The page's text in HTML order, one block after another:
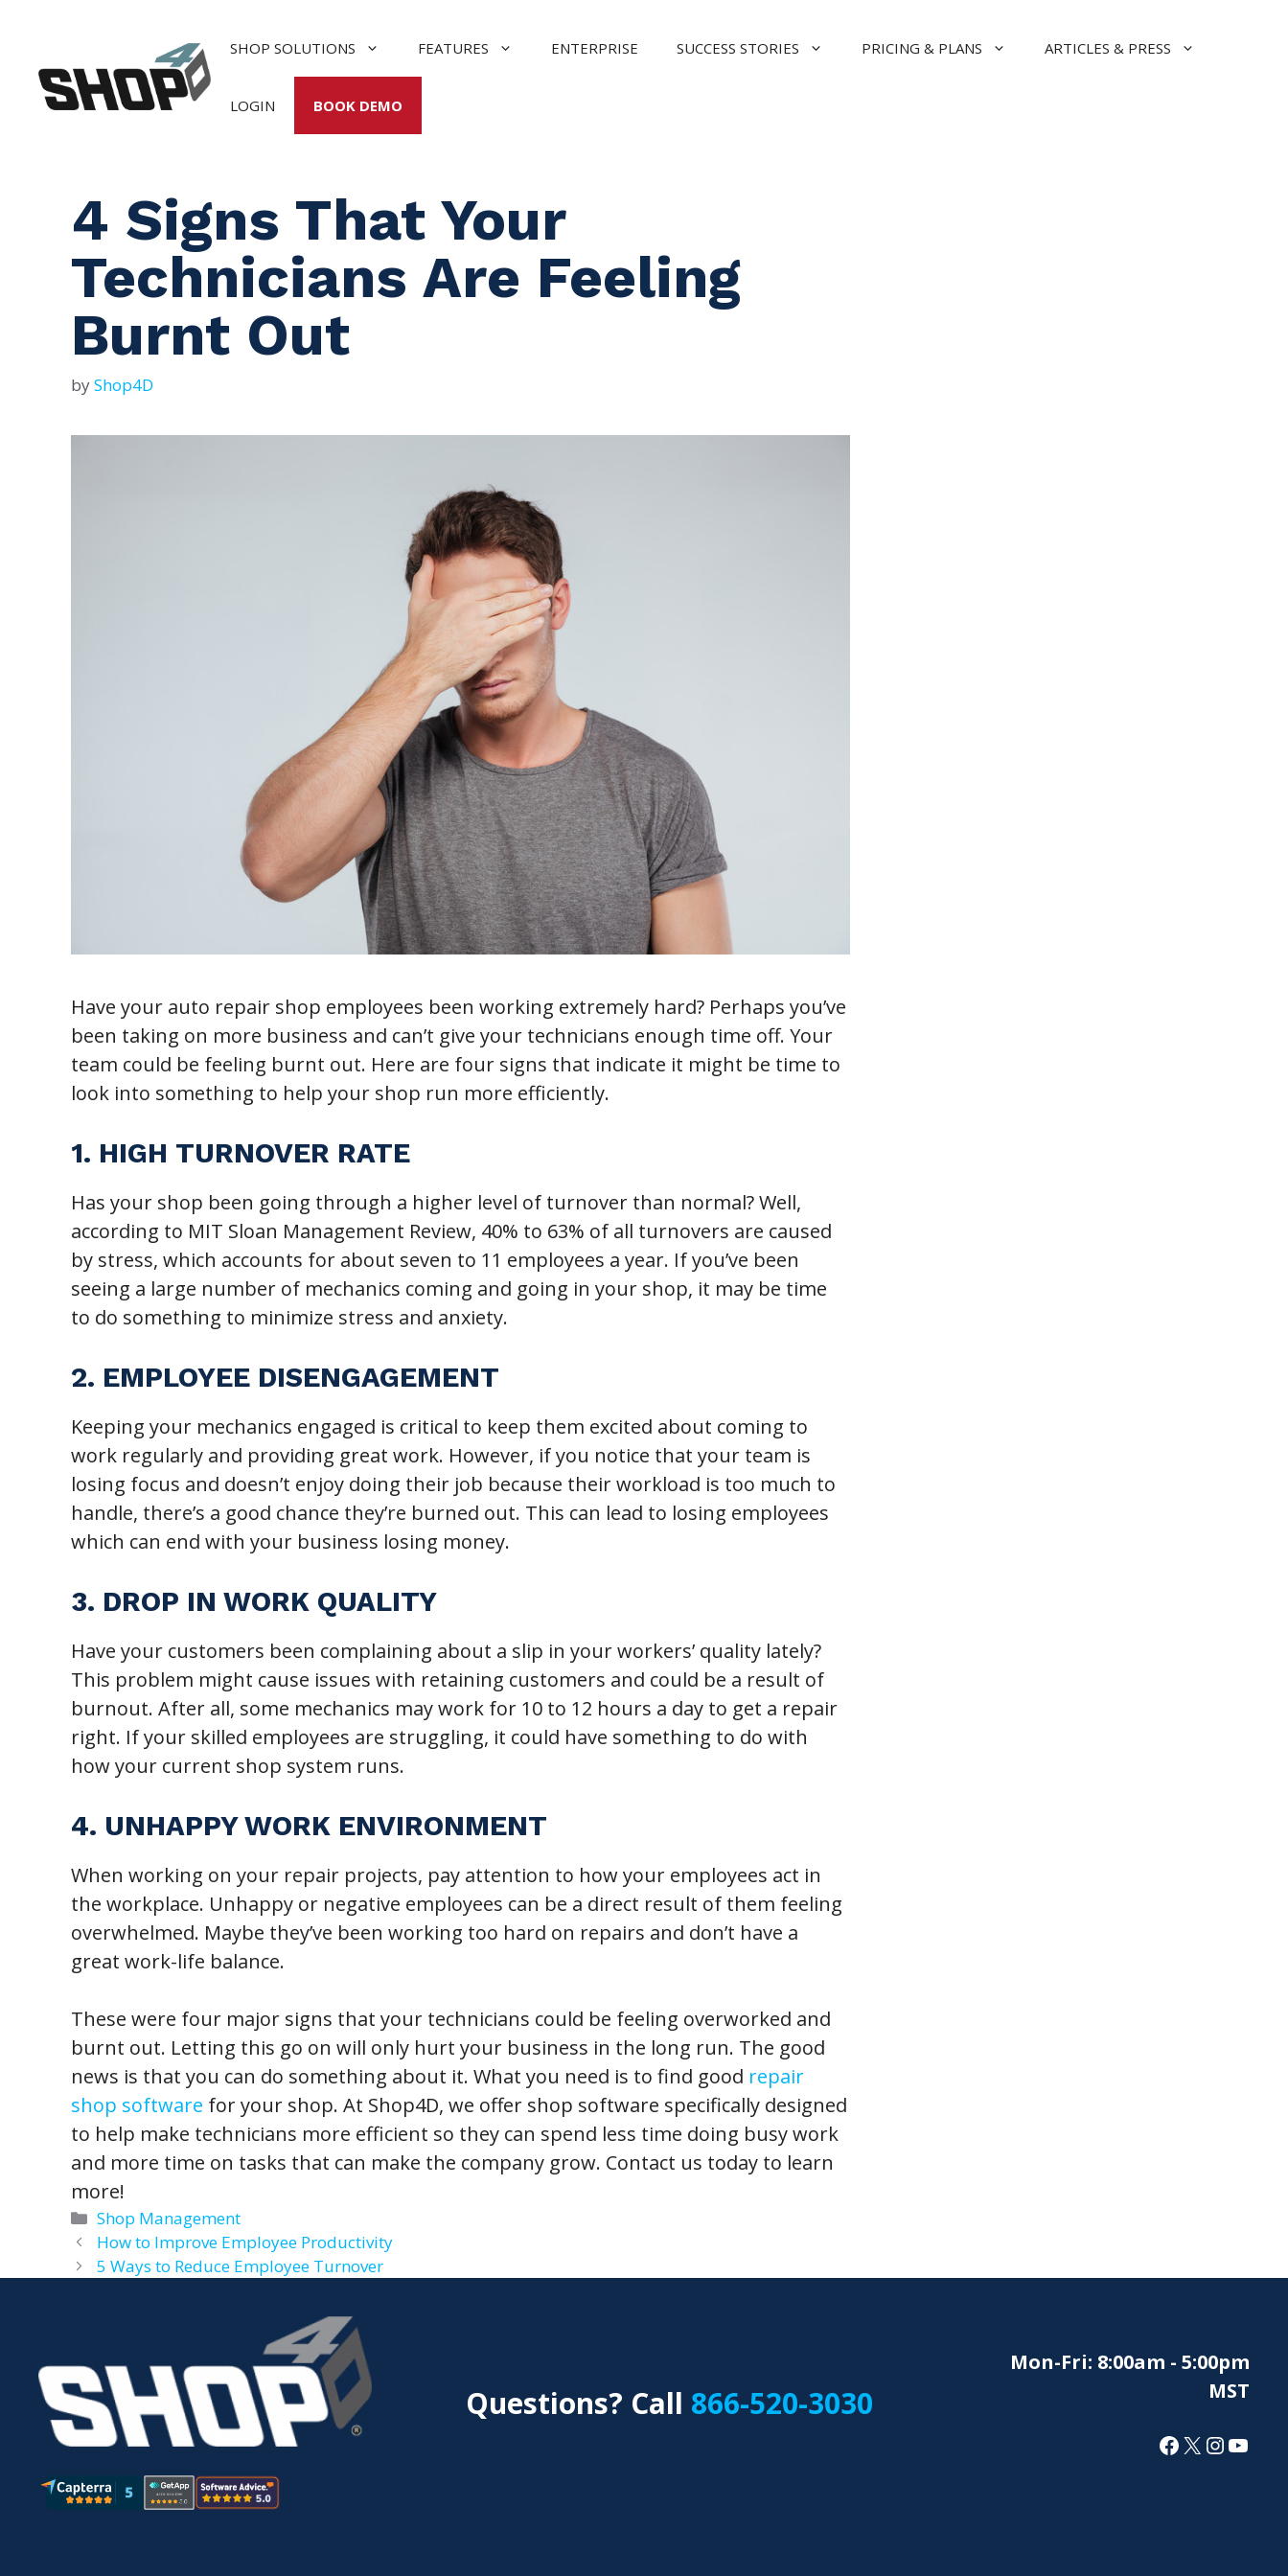
content
SHOP SOLUTIONS FEATURES ENTERPRISE SUCCESS STORIES PRICING & PLANS ARTICLES & PRESS
LOGIN BOOK DEMO
4 Signs That Your
Technicians Are Feeling
Burnt Out
byShop4D
Have your auto repair shop employees been working extremely hard? Perhaps you’ve
been taking on more business and can’t give your technicians enough time off. Your
team could be feeling burnt out. Here are four signs that indicate it might be time to
look into something to help your shop run more efficiently.
1. HIGH TURNOVER RATE
Has your shop been going through a higher level of turnover than normal? Well,
according to MIT Sloan Management Review, 40% to 63% of all turnovers are caused
by stress, which accounts for about seven to 11 employees a year. If you’ve been
seeing a large number of mechanics coming and going in your shop, it may be time
to do something to minimize stress and anxiety.
2. EMPLOYEE DISENGAGEMENT
Keeping your mechanics engaged is critical to keep them excited about coming to
work regularly and providing great work. However, if you notice that your team is
losing focus and doesn’t enjoy doing their job because their workload is too much to
handle, there’s a good chance they’re burned out. This can lead to losing employees
which can end with your business losing money.
3. DROP IN WORK QUALITY
Have your customers been complaining about a slip in your workers’ quality lately?
This problem might cause issues with retaining customers and could be a result of
burnout. After all, some mechanics may work for 10 to 12 hours a day to get a repair
right. If your skilled employees are struggling, it could have something to do with
how your current shop system runs.
4. UNHAPPY WORK ENVIRONMENT
When working on your repair projects, pay attention to how your employees act in
the workplace. Unhappy or negative employees can be a direct result of them feeling
overwhelmed. Maybe they’ve been working too hard on repairs and don’t have a
great work-life balance.
These were four major signs that your technicians could be feeling overworked and
burnt out. Letting this go on will only hurt your business in the long run. The good
news is that you can do something about it. What you need is to find good repair
shop software for your shop. At Shop4D, we offer shop software specifically designed
to help make technicians more efficient so they can spend less time doing busy work
and more time on tasks that can make the company grow. Contact us today to learn
more!
Categories
Shop Management
How to Improve Employee Productivity
5 Ways to Reduce Employee Turnover
Questions? Call 866-520-3030
Mon-Fri: 8:00am - 5:00pm
MST
Facebook
X